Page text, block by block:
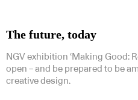
The future, today
NGV exhibition ‘Making Good:
open – and be prepared to be
creative design.